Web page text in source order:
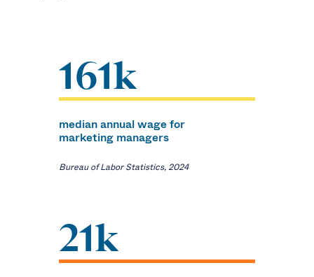
161k
median annual wage for
marketing managers
Bureau of Labor Statistics, 2024
21k